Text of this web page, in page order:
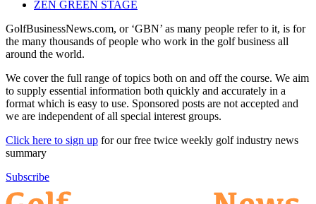
ZEN GREEN STAGE
GolfBusinessNews.com, or ‘GBN’ as many people refer to it, is for
the many thousands of people who work in the golf business all
around the world.
We cover the full range of topics both on and off the course. We aim
to supply essential information both quickly and accurately in a
format which is easy to use. Sponsored posts are not accepted and
we are independent of all special interest groups.
Click here to sign up for our free twice weekly golf industry news
summary
Subscribe